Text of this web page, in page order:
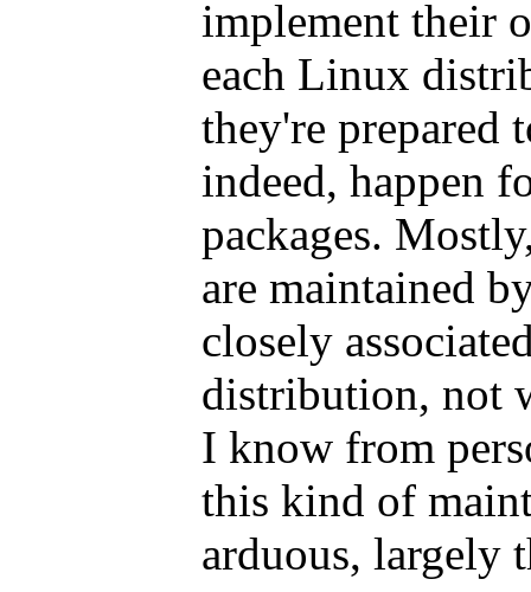
implement their
each Linux
they're prepared
indeed, happen
packages.
are maintained
closely
distribution, not
I know from
this kind of
arduous, largely